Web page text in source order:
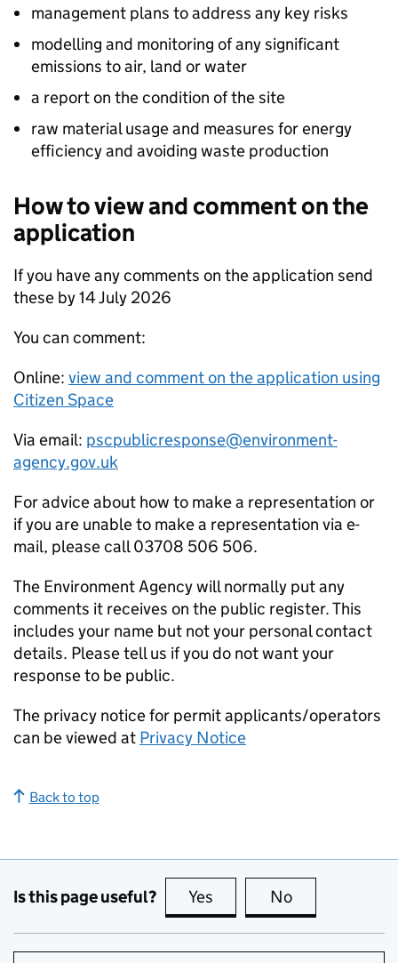
management plans to address any key risks
modelling and monitoring of any significant
emissions to air, land or water
a report on the condition of the site
raw material usage and measures for energy
efficiency and avoiding waste production
How to view and comment on the
application
If you have any comments on the application send
these by 14 July 2026
You can comment:
Online: view and comment on the application using
Citizen Space
Via email: pscpublicresponse@environment-
agency.gov.uk
For advice about how to make a representation or
if you are unable to make a representation via e-
mail, please call 03708 506 506.
The Environment Agency will normally put any
comments it receives on the public register. This
includes your name but not your personal contact
details. Please tell us if you do not want your
response to be public.
The privacy notice for permit applicants/operators
can be viewed at Privacy Notice
Back to top
Is this page useful? Yes this page is useful
No